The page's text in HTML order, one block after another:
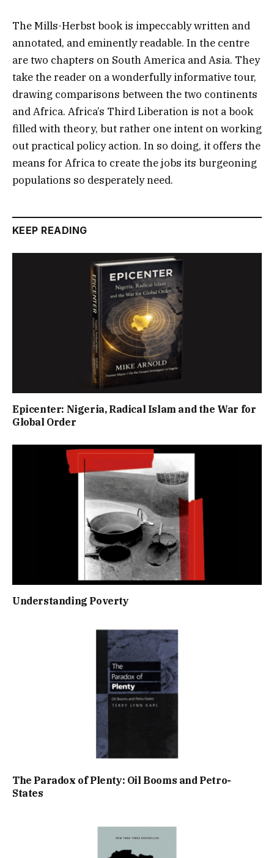
The Mills-Herbst book is impeccably written and
annotated, and eminently readable. In the centre
are two chapters on South America and Asia. They
take the reader on a wonderfully informative tour,
drawing comparisons between the two continents
and Africa. Africa’s Third Liberation is not a book
filled with theory, but rather one intent on working
out practical policy action. In so doing, it offers the
means for Africa to create the jobs its burgeoning
populations so desperately need.
KEEP READING
Epicenter: Nigeria, Radical Islam and the War for
Global Order
Understanding Poverty
The Paradox of Plenty: Oil Booms and Petro-
States